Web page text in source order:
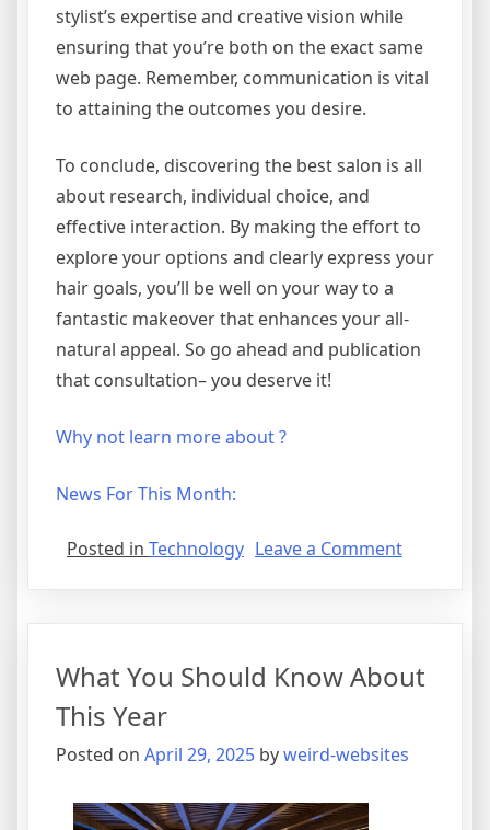
stylist’s expertise and creative vision while
ensuring that you’re both on the exact same
web page. Remember, communication is vital
to attaining the outcomes you desire.
To conclude, discovering the best salon is all
about research, individual choice, and
effective interaction. By making the effort to
explore your options and clearly express your
hair goals, you’ll be well on your way to a
fantastic makeover that enhances your all-
natural appeal. So go ahead and publication
that consultation– you deserve it!
Why not learn more about ?
News For This Month:
Posted in Technology Leave a Commenton
Joe
What You Should Know About
This Year
Posted on April 29, 2025 byweird-websites